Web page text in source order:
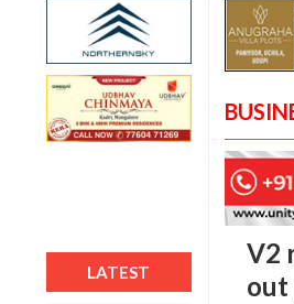
LATEST
V2
out